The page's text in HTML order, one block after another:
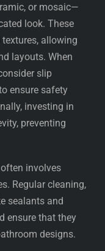
or mosaic—
look. These
allowing
layouts. When
slip
ensure safety
investing in
preventing
involves
Regular cleaning,
sealants and
ensure that they
designs.